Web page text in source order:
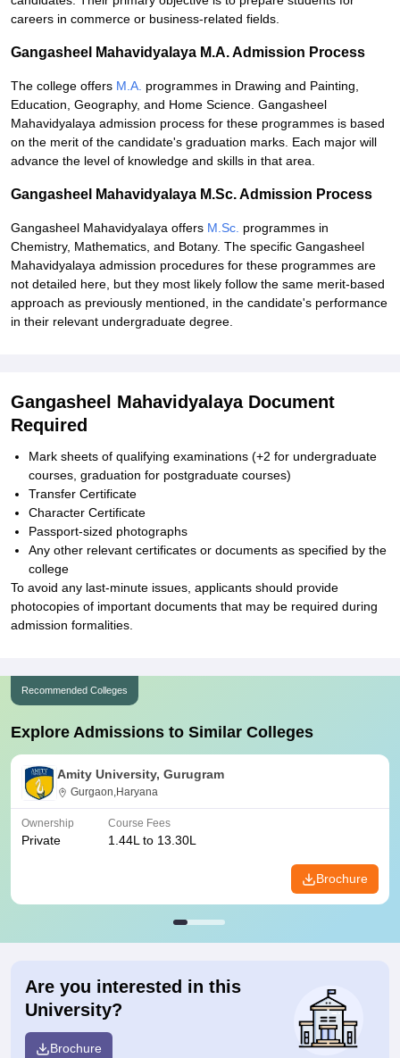
careers in commerce or business-related fields.
Gangasheel Mahavidyalaya M.A. Admission Process
The college offers M.A. programmes in Drawing and Painting,
Education, Geography, and Home Science. Gangasheel
Mahavidyalaya admission process for these programmes is based
on the merit of the candidate's graduation marks. Each major will
advance the level of knowledge and skills in that area.
Gangasheel Mahavidyalaya M.Sc. Admission Process
Gangasheel Mahavidyalaya offers M.Sc. programmes in
Chemistry, Mathematics, and Botany. The specific Gangasheel
Mahavidyalaya admission procedures for these programmes are
not detailed here, but they most likely follow the same merit-based
approach as previously mentioned, in the candidate's performance
in their relevant undergraduate degree.
Gangasheel Mahavidyalaya Document
Required
Mark sheets of qualifying examinations (+2 for undergraduate
courses, graduation for postgraduate courses)
Transfer Certificate
Character Certificate
Passport-sized photographs
Any other relevant certificates or documents as specified by the
college
To avoid any last-minute issues, applicants should provide
photocopies of important documents that may be required during
admission formalities.
Recommended Colleges
Explore Admissions to Similar Colleges
Amity University, Gurugram
Gurgaon,Haryana
Ownership
Private
Course Fees
1.44L to 13.30L
Brochure
Are you interested in this
University?
Brochure